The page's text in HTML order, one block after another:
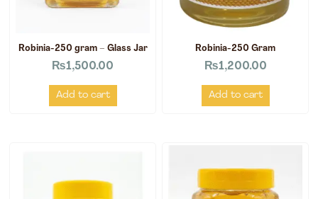
Robinia-250 gram – Glass Jar
₨1,500.00
Add to cart
Robinia-250 Gram
₨1,200.00
Add to cart